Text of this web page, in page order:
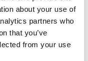
about your use of
partners who
that you’ve
from your use